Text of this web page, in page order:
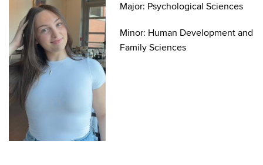
Major: Psychological Sciences
Minor: Human Development and
Family Sciences